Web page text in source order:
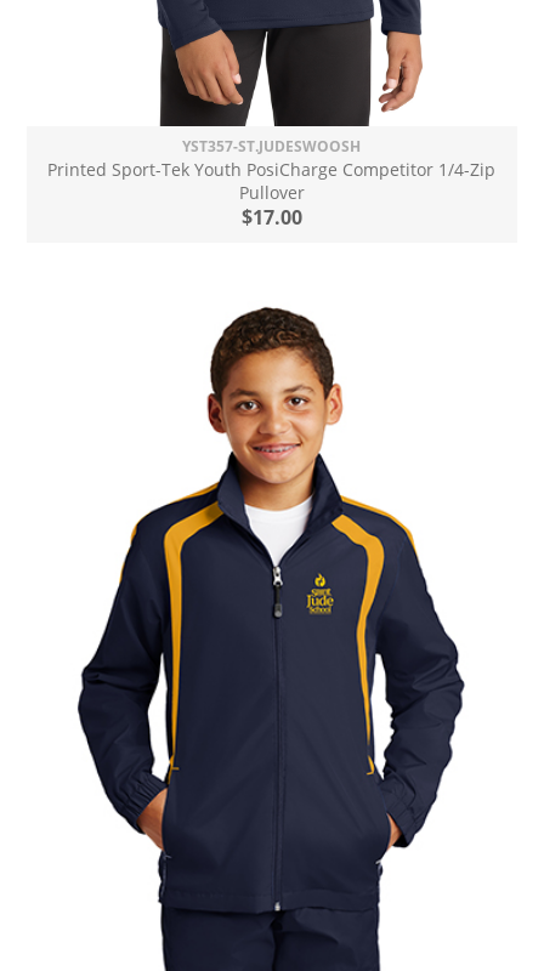
YST357-ST.JUDESWOOSH
Printed Sport-Tek Youth PosiCharge Competitor 1/4-Zip
Pullover
$17.00